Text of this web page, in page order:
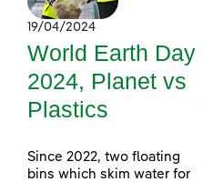
19/04/2024
World Earth Day
2024, Planet vs
Plastics
Since 2022, two floating
bins which skim water for